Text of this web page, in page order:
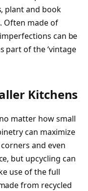
plant and book
Often made of
can be
part of the ‘vintage
Kitchens
matter how small
can maximize
and even
but upcycling can
use of the full
from recycled